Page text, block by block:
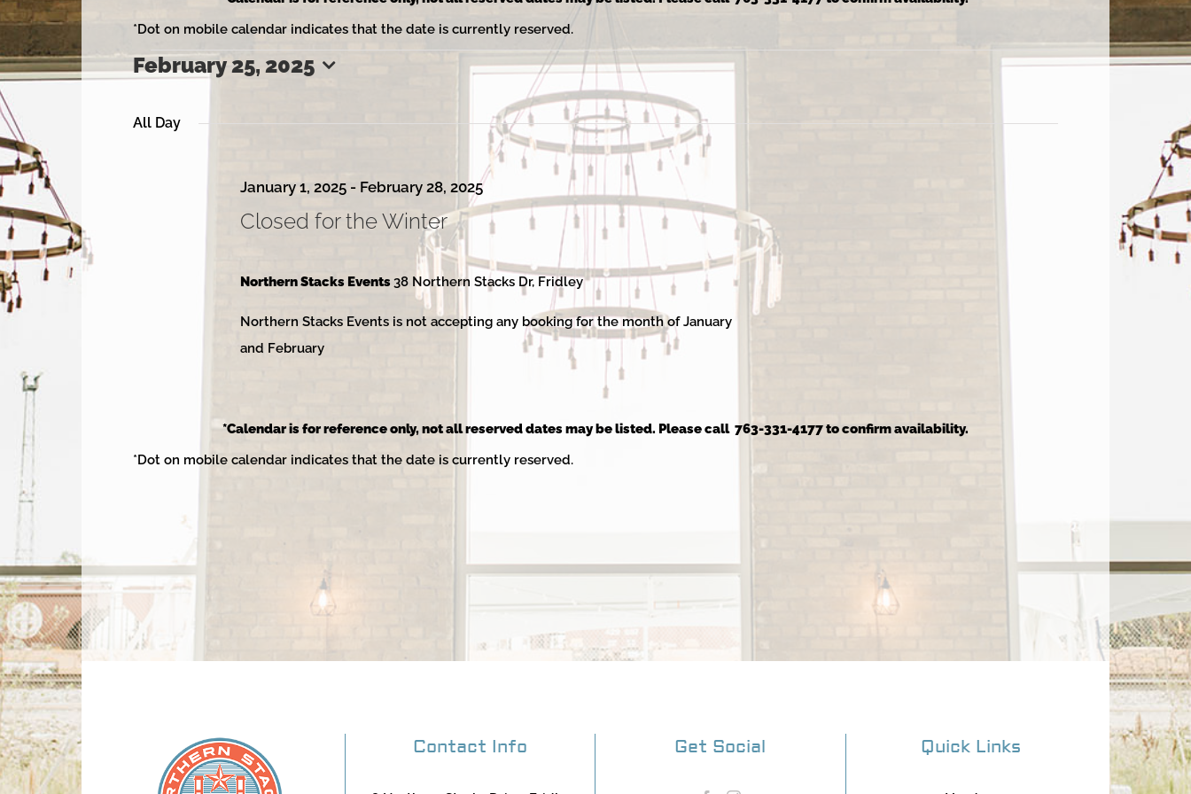
*Dot on mobile calendar indicates that the date is currently reserved.
Events
February
2025
February 25, 2025
date.
All Day
Closed for the Winter
January 1, 2025 - February 28, 2025
Northern Stacks Events38 Northern Stacks Dr, Fridley
Northern Stacks Events is not accepting any booking for the month of January
and February
*Calendar is for reference only, not all reserved dates may be listed. Please call 763-331-4177 to confirm availability.
*Dot on mobile calendar indicates that the date is currently reserved.
Contact Info Get Social Quick Links